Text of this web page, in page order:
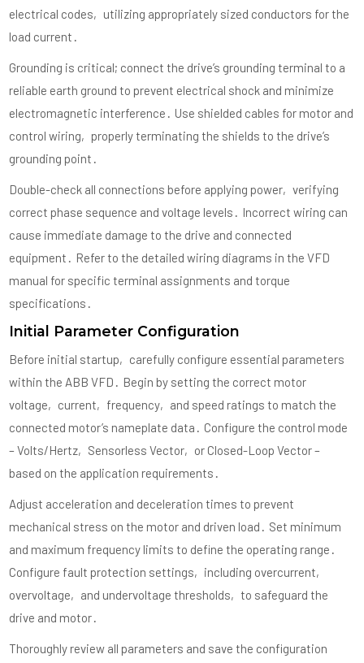
electrical codes‚ utilizing appropriately sized conductors for the
load current․
Grounding is critical; connect the drive’s grounding terminal to a
reliable earth ground to prevent electrical shock and minimize
electromagnetic interference․ Use shielded cables for motor and
control wiring‚ properly terminating the shields to the drive’s
grounding point․
Double-check all connections before applying power‚ verifying
correct phase sequence and voltage levels․ Incorrect wiring can
cause immediate damage to the drive and connected
equipment․ Refer to the detailed wiring diagrams in the VFD
manual for specific terminal assignments and torque
specifications․
Initial Parameter Configuration
Before initial startup‚ carefully configure essential parameters
within the ABB VFD․ Begin by setting the correct motor
voltage‚ current‚ frequency‚ and speed ratings to match the
connected motor’s nameplate data․ Configure the control mode
– Volts/Hertz‚ Sensorless Vector‚ or Closed-Loop Vector –
based on the application requirements․
Adjust acceleration and deceleration times to prevent
mechanical stress on the motor and driven load․ Set minimum
and maximum frequency limits to define the operating range․
Configure fault protection settings‚ including overcurrent‚
overvoltage‚ and undervoltage thresholds‚ to safeguard the
drive and motor․
Thoroughly review all parameters and save the configuration